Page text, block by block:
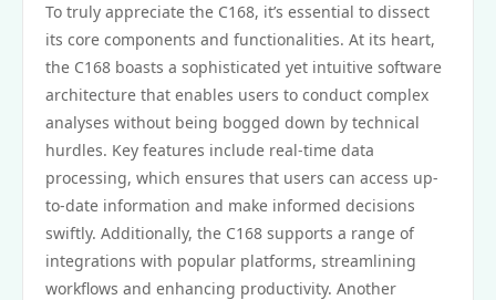
To truly appreciate the C168, it’s essential to dissect
its core components and functionalities. At its heart,
the C168 boasts a sophisticated yet intuitive software
architecture that enables users to conduct complex
analyses without being bogged down by technical
hurdles. Key features include real-time data
processing, which ensures that users can access up-
to-date information and make informed decisions
swiftly. Additionally, the C168 supports a range of
integrations with popular platforms, streamlining
workflows and enhancing productivity. Another